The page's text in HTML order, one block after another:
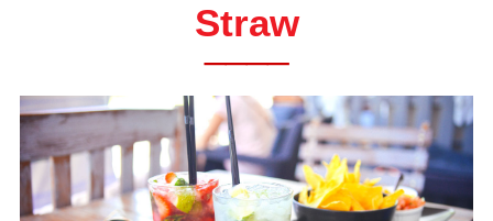
Straw